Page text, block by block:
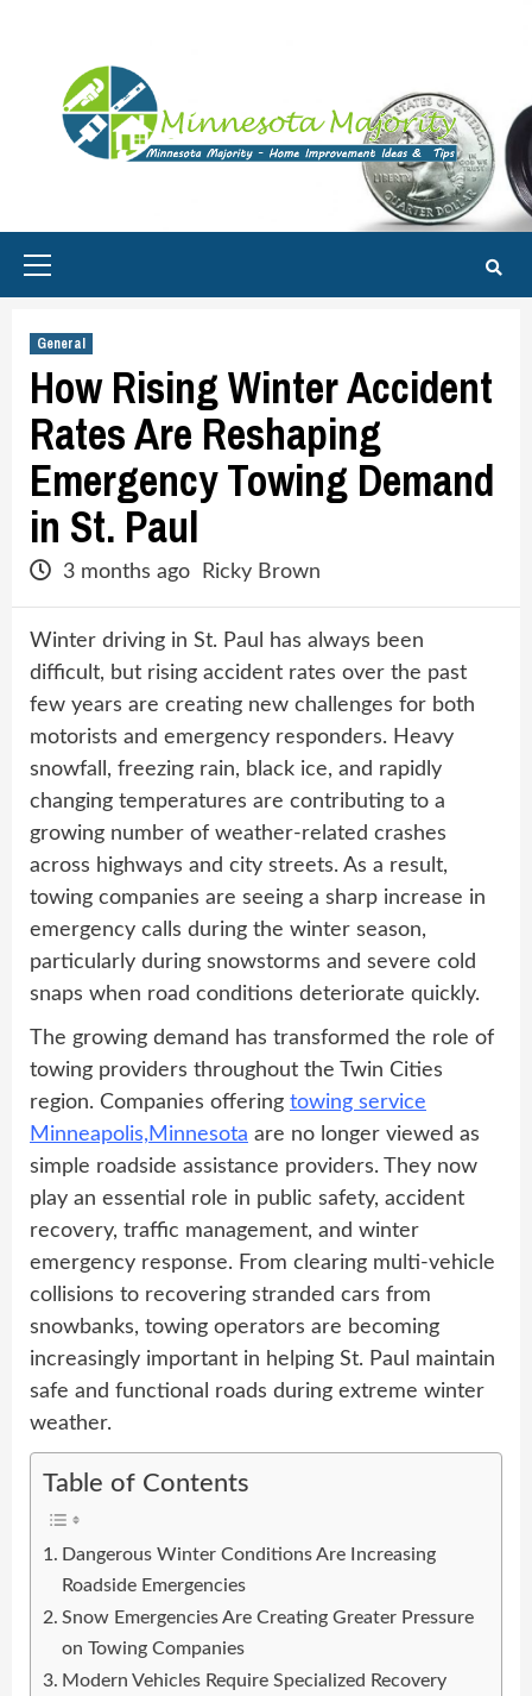
General
How Rising Winter Accident
Rates Are Reshaping
Emergency Towing Demand
in St. Paul
3 months ago Ricky Brown
Winter driving in St. Paul has always been
difficult, but rising accident rates over the past
few years are creating new challenges for both
motorists and emergency responders. Heavy
snowfall, freezing rain, black ice, and rapidly
changing temperatures are contributing to a
growing number of weather-related crashes
across highways and city streets. As a result,
towing companies are seeing a sharp increase in
emergency calls during the winter season,
particularly during snowstorms and severe cold
snaps when road conditions deteriorate quickly.
The growing demand has transformed the role of
towing providers throughout the Twin Cities
region. Companies offering towing service
Minneapolis,Minnesota are no longer viewed as
simple roadside assistance providers. They now
play an essential role in public safety, accident
recovery, traffic management, and winter
emergency response. From clearing multi-vehicle
collisions to recovering stranded cars from
snowbanks, towing operators are becoming
increasingly important in helping St. Paul maintain
safe and functional roads during extreme winter
weather.
Table of Contents
Dangerous Winter Conditions Are Increasing
Roadside Emergencies
Snow Emergencies Are Creating Greater Pressure
on Towing Companies
Modern Vehicles Require Specialized Recovery